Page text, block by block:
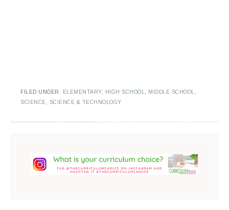
FILED UNDER: ELEMENTARY, HIGH SCHOOL MIDDLE SCHOOL
SCIENCE
SCIENCE & TECHNOLOGY